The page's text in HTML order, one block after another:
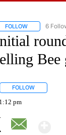
FOLLOW FOLLOW
6
Bee
FOLLOW
1:12 pm